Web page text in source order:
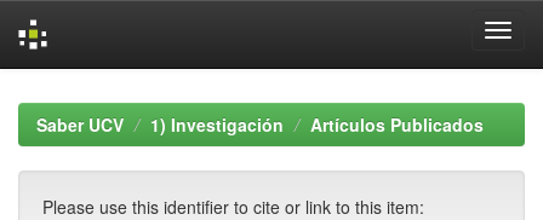
navigationSaber UCV 1) Investigación Artículos Publicados
Please use this identifier to cite or link to this item: